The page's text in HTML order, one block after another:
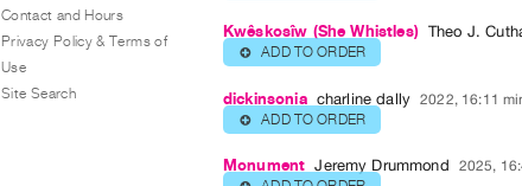
Kwêskosîw (She Whistles) Theo J.
⊕ ADD TO ORDER
dickinsonia charline dally 2022, 16:11
⊕ ADD TO ORDER
Monument Jeremy Drummond 2025,
Contact and Hours
Privacy Policy & Terms of
Use
Site Search